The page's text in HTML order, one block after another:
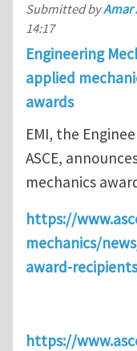
Submitted byAmar
14:17
Engineering
applied
awards
EMI, the
ASCE,
mechanics
https://
mechanics/
award-
https://